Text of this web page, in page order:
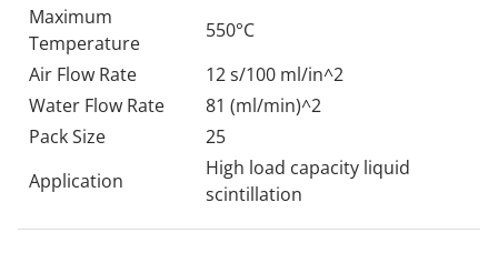
Maximum
Temperature
550°C
Air Flow Rate
12 s/100 ml/in^2
Water Flow Rate
81 (ml/min)^2
Pack Size
25
Application
High load capacity liquid
scintillation